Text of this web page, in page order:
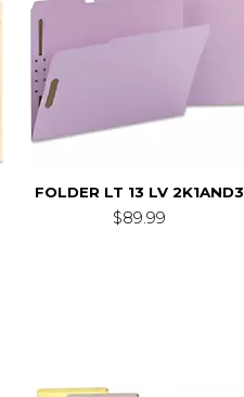
FOLDER LT 13 LV 2K1AND3
$89.99